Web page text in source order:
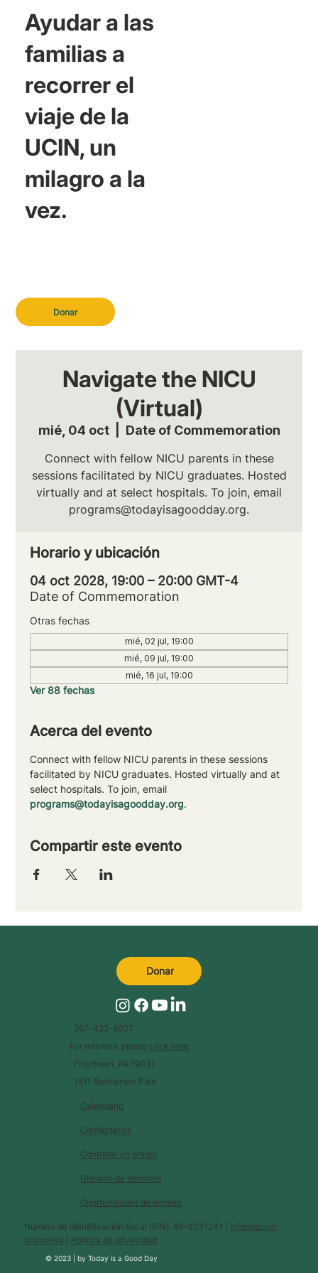
Donar
Ayudar a las
familias a
recorrer el
viaje de la
UCIN, un
milagro a la
vez.
Navigate the NICU
(Virtual)
mié, 04 oct
  |
Date of Commemoration
Connect with fellow NICU parents in these
sessions facilitated by NICU graduates. Hosted
virtually and at select hospitals. To join, email
programs@todayisagoodday.org.
Horario y ubicación
04 oct 2028, 19:00 – 20:00 GMT-4
Date of Commemoration
Otras fechas
mié, 02 jul, 19:00
mié, 09 jul, 19:00
mié, 16 jul, 19:00
Ver 88 fechas
Acerca del evento
Connect with fellow NICU parents in these sessions
facilitated by NICU graduates. Hosted virtually and at
select hospitals. To join, email
programs@todayisagoodday.org.
Compartir este evento
Calendario
Glosario de términos
Contáctanos
Contratar un orador
Oportunidades de empleo
Número de identificación fiscal (EIN): 46-3231241 | Información
financiera
Política de privacidad
© 2023 |byToday is a Good Day
267-422-6027
For referrals, please click here
Flourtown, PA 19031
1511 Bethlehem Pike
Donar